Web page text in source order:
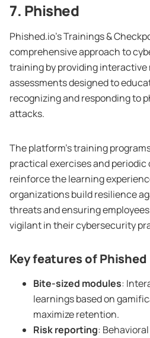
7. Phished
Phished.io’s Trainings &
comprehensive approach to
training by providing interactive
assessments designed to
recognizing and responding to
attacks.
The platform’s training
practical exercises and
reinforce the learning
organizations build resilience
threats and ensuring
vigilant in their cybersecurity
Key features of Phished
Bite-sized modules:
learnings based on
maximize retention.
Risk reporting: